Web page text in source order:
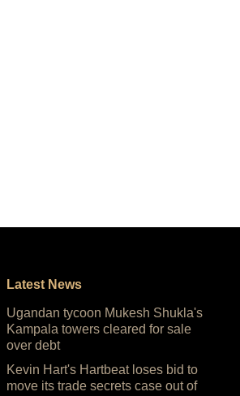
Latest News
Ugandan tycoon Mukesh Shukla's
Kampala towers cleared for sale
over debt
Kevin Hart's Hartbeat loses bid to
move its trade secrets case out of